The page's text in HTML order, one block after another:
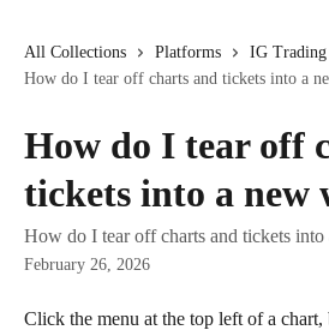
All Collections Platforms
IG
How do I tear off charts and tickets into a
How do I tear off
tickets into a new
How do I tear off charts and tickets
February 26, 2026
Click the menu at the top left of a chart,